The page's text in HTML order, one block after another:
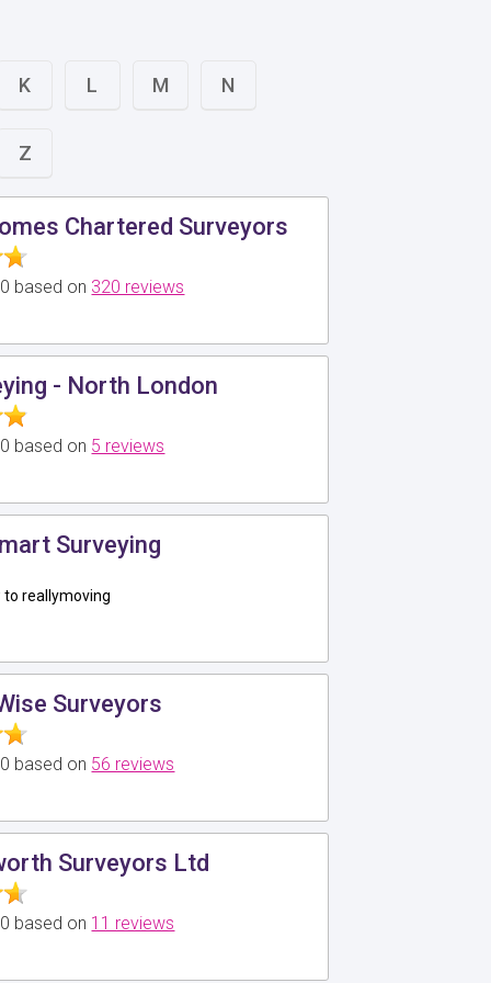
K L M N
Z
Chartered Surveyors
based on 320 reviews
- North London
based on 5 reviews
Surveying
to reallymoving
Surveyors
based on 56 reviews
Surveyors Ltd
based on 11 reviews